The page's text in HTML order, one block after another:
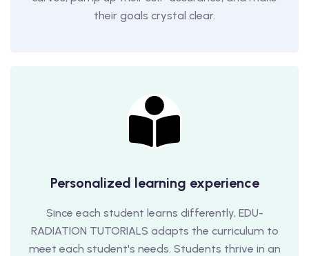
their goals crystal clear.
Personalized learning experience
Since each student learns differently, EDU-
RADIATION TUTORIALS adapts the curriculum to
meet each student's needs. Students thrive in an